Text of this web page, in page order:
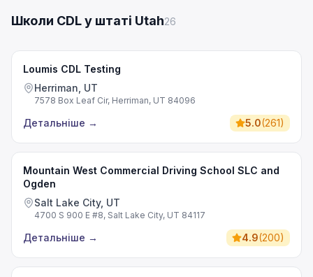
Школи CDL у штаті Utah26
Loumis CDL Testing
Herriman, UT
7578 Box Leaf Cir, Herriman, UT 84096
Детальніше → 5.0(261)
Mountain West Commercial Driving School SLC and
Ogden
Salt Lake City, UT
4700 S 900 E #8, Salt Lake City, UT 84117
Детальніше → 4.9(200)